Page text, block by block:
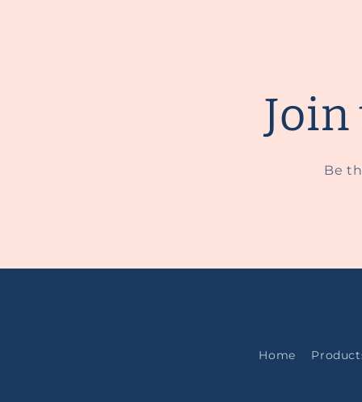
Be
Home